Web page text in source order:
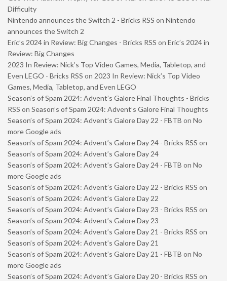
Difficulty
Nintendo announces the Switch 2 - Bricks RSS on Nintendo
announces the Switch 2
Eric’s 2024 in Review: Big Changes - Bricks RSS on Eric’s 2024 in
Review: Big Changes
2023 In Review: Nick’s Top Video Games, Media, Tabletop, and
Even LEGO - Bricks RSS on 2023 In Review: Nick’s Top Video
Games, Media, Tabletop, and Even LEGO
Season’s of Spam 2024: Advent’s Galore Final Thoughts - Bricks
RSS on Season’s of Spam 2024: Advent’s Galore Final Thoughts
Season’s of Spam 2024: Advent’s Galore Day 22 - FBTB on No
more Google ads
Season’s of Spam 2024: Advent’s Galore Day 24 - Bricks RSS on
Season’s of Spam 2024: Advent’s Galore Day 24
Season’s of Spam 2024: Advent’s Galore Day 24 - FBTB on No
more Google ads
Season’s of Spam 2024: Advent’s Galore Day 22 - Bricks RSS on
Season’s of Spam 2024: Advent’s Galore Day 22
Season’s of Spam 2024: Advent’s Galore Day 23 - Bricks RSS on
Season’s of Spam 2024: Advent’s Galore Day 23
Season’s of Spam 2024: Advent’s Galore Day 21 - Bricks RSS on
Season’s of Spam 2024: Advent’s Galore Day 21
Season’s of Spam 2024: Advent’s Galore Day 21 - FBTB on No
more Google ads
Season’s of Spam 2024: Advent’s Galore Day 20 - Bricks RSS on